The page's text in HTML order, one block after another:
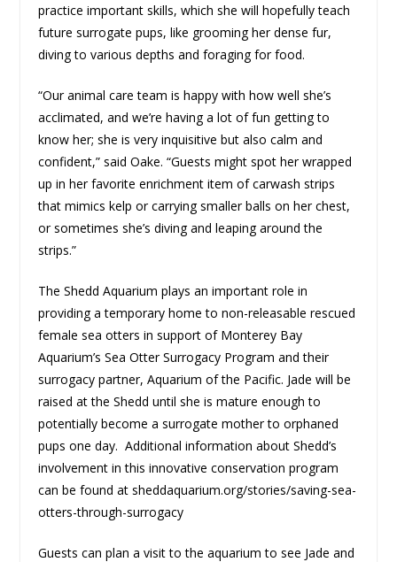
practice important skills, which she will hopefully teach
future surrogate pups, like grooming her dense fur,
diving to various depths and foraging for food.
“Our animal care team is happy with how well she’s
acclimated, and we’re having a lot of fun getting to
know her; she is very inquisitive but also calm and
confident,” said Oake. “Guests might spot her wrapped
up in her favorite enrichment item of carwash strips
that mimics kelp or carrying smaller balls on her chest,
or sometimes she’s diving and leaping around the
strips.”
The Shedd Aquarium plays an important role in
providing a temporary home to non-releasable rescued
female sea otters in support of Monterey Bay
Aquarium’s Sea Otter Surrogacy Program and their
surrogacy partner, Aquarium of the Pacific. Jade will be
raised at the Shedd until she is mature enough to
potentially become a surrogate mother to orphaned
pups one day. Additional information about Shedd’s
involvement in this innovative conservation program
can be found at sheddaquarium.org/stories/saving-sea-
otters-through-surrogacy
Guests can plan a visit to the aquarium to see Jade and